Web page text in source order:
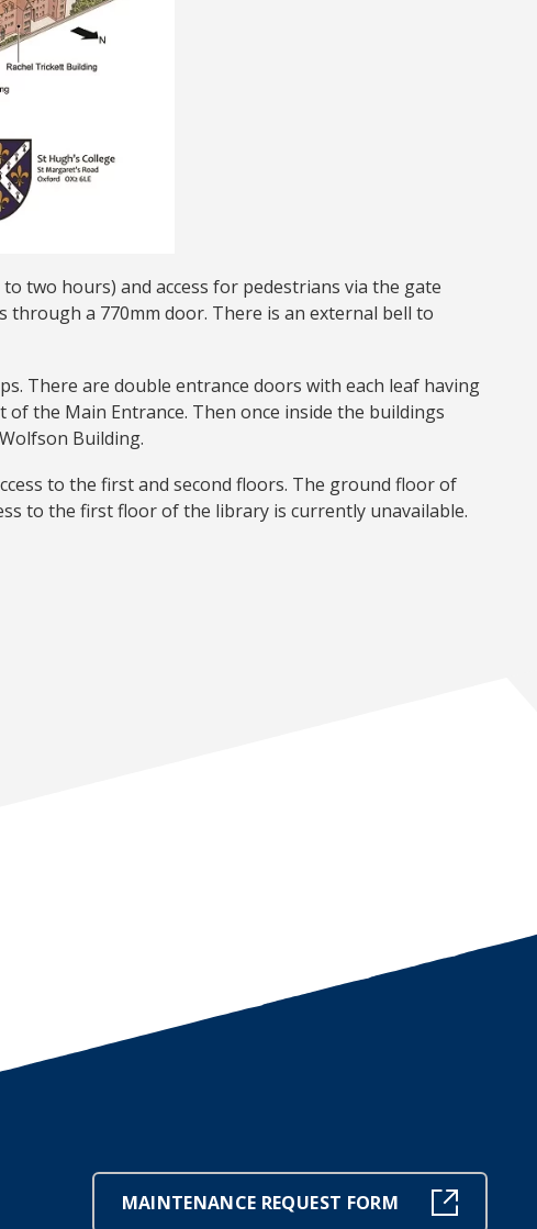
two hours) and access for pedestrians via the gate
through a 770mm door. There is an external bell to
There are double entrance doors with each leaf having
of the Main Entrance. Then once inside the buildings
Building.
to the first and second floors. The ground floor of
to the first floor of the library is currently unavailable.
MAINTENANCE REQUEST FORM